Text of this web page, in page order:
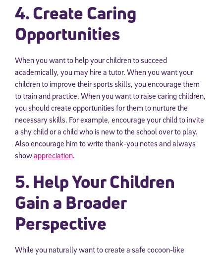
4. Create Caring
Opportunities
When you want to help your children to succeed
academically, you may hire a tutor. When you want your
children to improve their sports skills, you encourage them
to train and practice. When you want to raise caring children,
you should create opportunities for them to nurture the
necessary skills. For example, encourage your child to invite
a shy child or a child who is new to the school over to play.
Also encourage him to write thank-you notes and always
showappreciation.
5. Help Your Children
Gain a Broader
Perspective
While you naturally want to create a safe cocoon-like